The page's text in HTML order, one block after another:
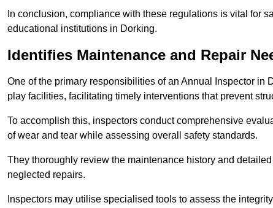
In conclusion, compliance with these regulations is vital for
educational institutions in Dorking.
Identifies Maintenance and Repair
One of the primary responsibilities of an Annual Inspector
play facilities, facilitating timely interventions that prevent
To accomplish this, inspectors conduct comprehensive
of wear and tear while assessing overall safety standards.
They thoroughly review the maintenance history and
neglected repairs.
Inspectors may utilise specialised tools to assess the